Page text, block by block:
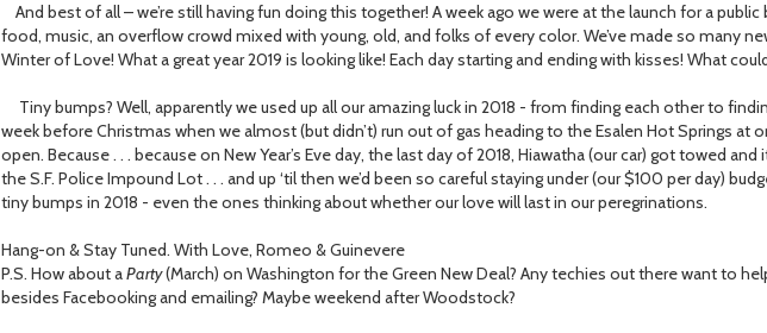
And best of all – we’re still having fun doing this together! A week ago we were at the launch for a public
food, music, an overflow crowd mixed with young, old, and folks of every color. We’ve made so many
Winter of Love! What a great year 2019 is looking like! Each day starting and ending with kisses! What
Tiny bumps? Well, apparently we used up all our amazing luck in 2018 - from finding each other to
week before Christmas when we almost (but didn’t) run out of gas heading to the Esalen Hot Springs at
open. Because . . . because on New Year’s Eve day, the last day of 2018, Hiawatha (our car) got towed
the S.F. Police Impound Lot . . . and up ‘til then we’d been so careful staying under (our $100 per day)
tiny bumps in 2018 - even the ones thinking about whether our love will last in our peregrinations.
Hang-on & Stay Tuned. With Love, Romeo & Guinevere
P.S. How about aParty(March) on Washington for the Green New Deal? Any techies out there want to
besides Facebooking and emailing? Maybe weekend after Woodstock?